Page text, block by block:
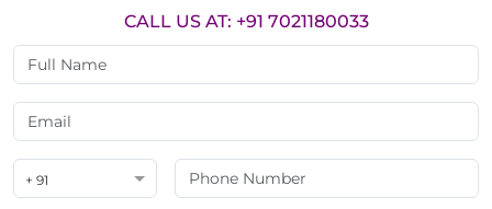
CALL US AT: +91 7021180033
+ 91